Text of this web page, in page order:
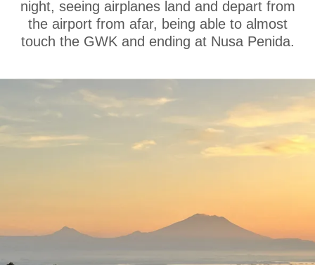
night, seeing airplanes land and depart from
the airport from afar, being able to almost
touch the GWK and ending at Nusa Penida.